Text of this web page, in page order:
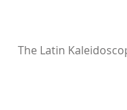
The Latin